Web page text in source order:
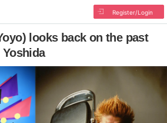
Register/Login
looks back on the past